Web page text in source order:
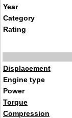
Year
Category
Rating
Displacement
Engine type
Power
Torque
Compression